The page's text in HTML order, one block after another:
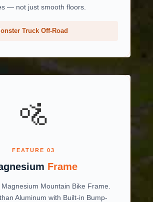
— not just smooth floors.
Truck Off-Road
🚵️
FEATURE 03
Frame
Mountain Bike Frame.
Aluminum with Built-in Bump-